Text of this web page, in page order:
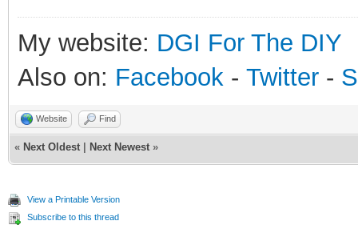
My website: DGI For The DIY
Also on: Facebook - Twitter -
Website Find
« Next Oldest Next Newest »
View a Printable Version
Subscribe to this thread